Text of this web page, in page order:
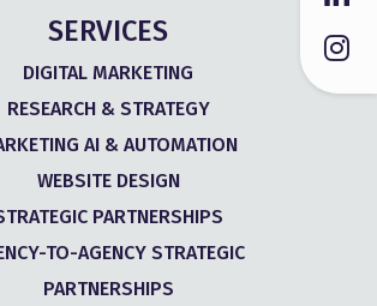
SERVICES
DIGITAL MARKETING
RESEARCH & STRATEGY
AI & AUTOMATION
WEBSITE DESIGN
PARTNERSHIPS
TO-AGENCY STRATEGIC
PARTNERSHIPS